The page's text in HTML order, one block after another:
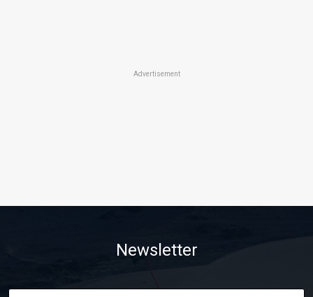
Advertisement
Newsletter